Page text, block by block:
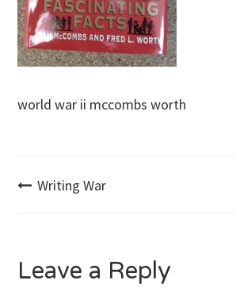
world war ii mccombs worth
Post
Writing War
Leave a Reply